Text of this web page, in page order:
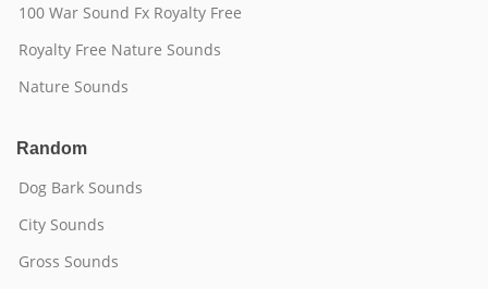
100 War Sound Fx Royalty Free
Royalty Free Nature Sounds
Nature Sounds
Random
Dog Bark Sounds
City Sounds
Gross Sounds